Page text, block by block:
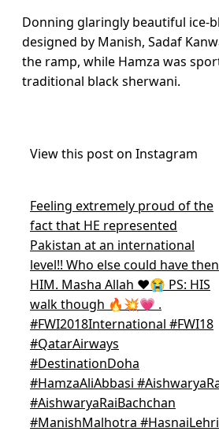
Donning glaringly beautiful ice-
designed by Manish, Sadaf
the ramp, while Hamza was
traditional black sherwani.
View this post on Instagram
Feeling extremely proud of the
fact that HE represented
Pakistan at an international
level!! Who else could have then
HIM. Masha Allah ❤😭 PS: HIS
walk though 🔥💥💗 .
#FWI2018International #FWI18
#QatarAirways
#DestinationDoha
#HamzaAliAbbasi
#AishwaryaRaiBachchan
#ManishMalhotra #HasnaiLehri